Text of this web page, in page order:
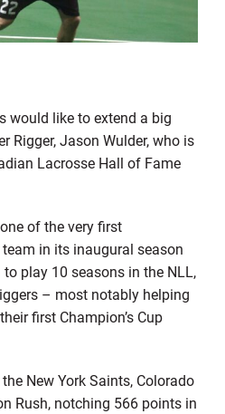
would like to extend a big
Rigger, Jason Wulder, who is
Lacrosse Hall of Fame
of the very first
in its inaugural season
play 10 seasons in the NLL,
– most notably helping
first Champion’s Cup
New York Saints, Colorado
Rush, notching 566 points in